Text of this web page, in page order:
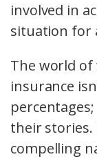
involved in
situation for
The world
insurance
their stories.
compelling